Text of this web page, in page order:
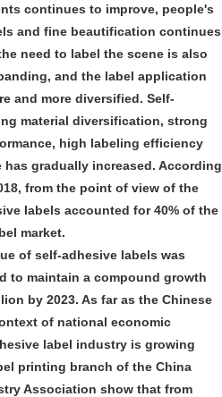
continues to improve, people's
and fine beautification continues
need to label the scene is also
and the label application
and more diversified. Self-
material diversification, strong
high labeling efficiency
has gradually increased. According
from the point of view of the
labels accounted for 40% of the
market.
of self-adhesive labels was
to maintain a compound growth
by 2023. As far as the Chinese
of national economic
label industry is growing
printing branch of the China
Association show that from